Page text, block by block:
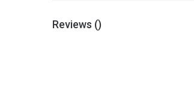
Reviews ()